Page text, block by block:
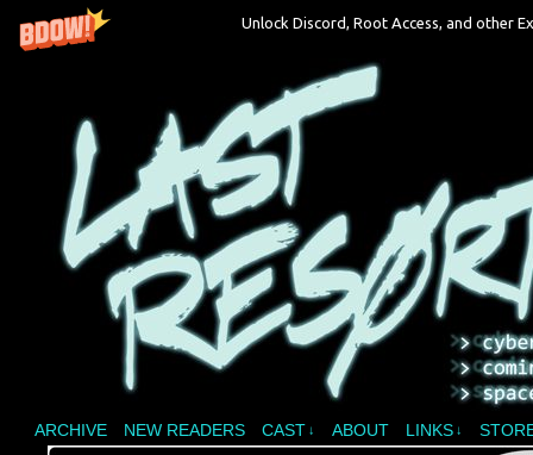
Unlock Discord, Root Access, and other
A vampire joins a reality show and bites off
ARCHIVE NEW READERS CAST ↓ ABOUT LINKS ↓